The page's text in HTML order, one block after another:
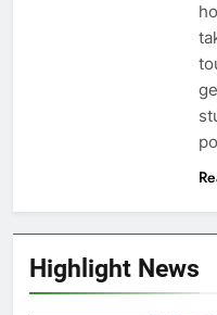
Highlight News